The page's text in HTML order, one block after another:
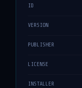
ID
VERSION
PUBLISHER
LICENSE
INSTALLER